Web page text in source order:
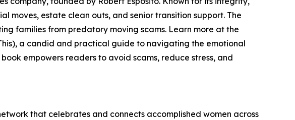
moves, estate clean outs, and senior transition support. The
families from predatory moving scams. Learn more at the
a candid and practical guide to navigating the emotional
empowers readers to avoid scams, reduce stress, and
that celebrates and connects accomplished women across